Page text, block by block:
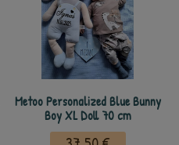
Metoo Personalized Blue Bunny
Boy XL Doll 70 cm